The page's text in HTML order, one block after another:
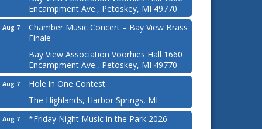
Encampment Ave., Petoskey, MI 49770
Aug 7
Chamber Music Concert – Bay View Brass
Finale
Bay View Association Voorhies Hall 1660
Encampment Ave., Petoskey, MI 49770
Aug 7
Hole in One Contest
The Highlands, Harbor Springs, MI
Aug 7 *Friday Night Music in the Park 2026